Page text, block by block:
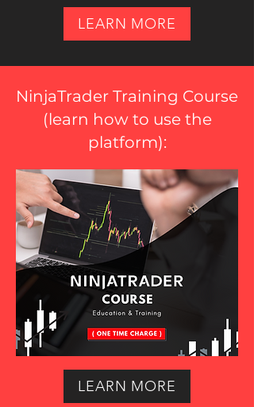
LEARN MORE
NinjaTrader Training Course
(learn how to use the
platform):
LEARN MORE